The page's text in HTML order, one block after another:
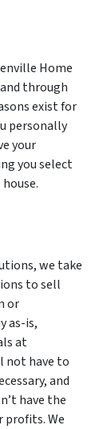
Home
through
exist for
personally
your
you select
we take
to sell
or
as-is,
at
not have to
and
have the
profits. We